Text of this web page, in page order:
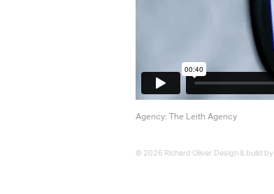
Agency: The Leith Agency
© 2026 Richard Oliver. Design & build by